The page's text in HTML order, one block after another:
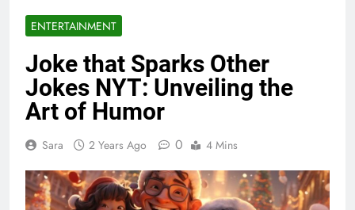
ENTERTAINMENT
Joke that Sparks Other
Jokes NYT: Unveiling the
Art of Humor
Sara 2 Years Ago 0 4 Mins